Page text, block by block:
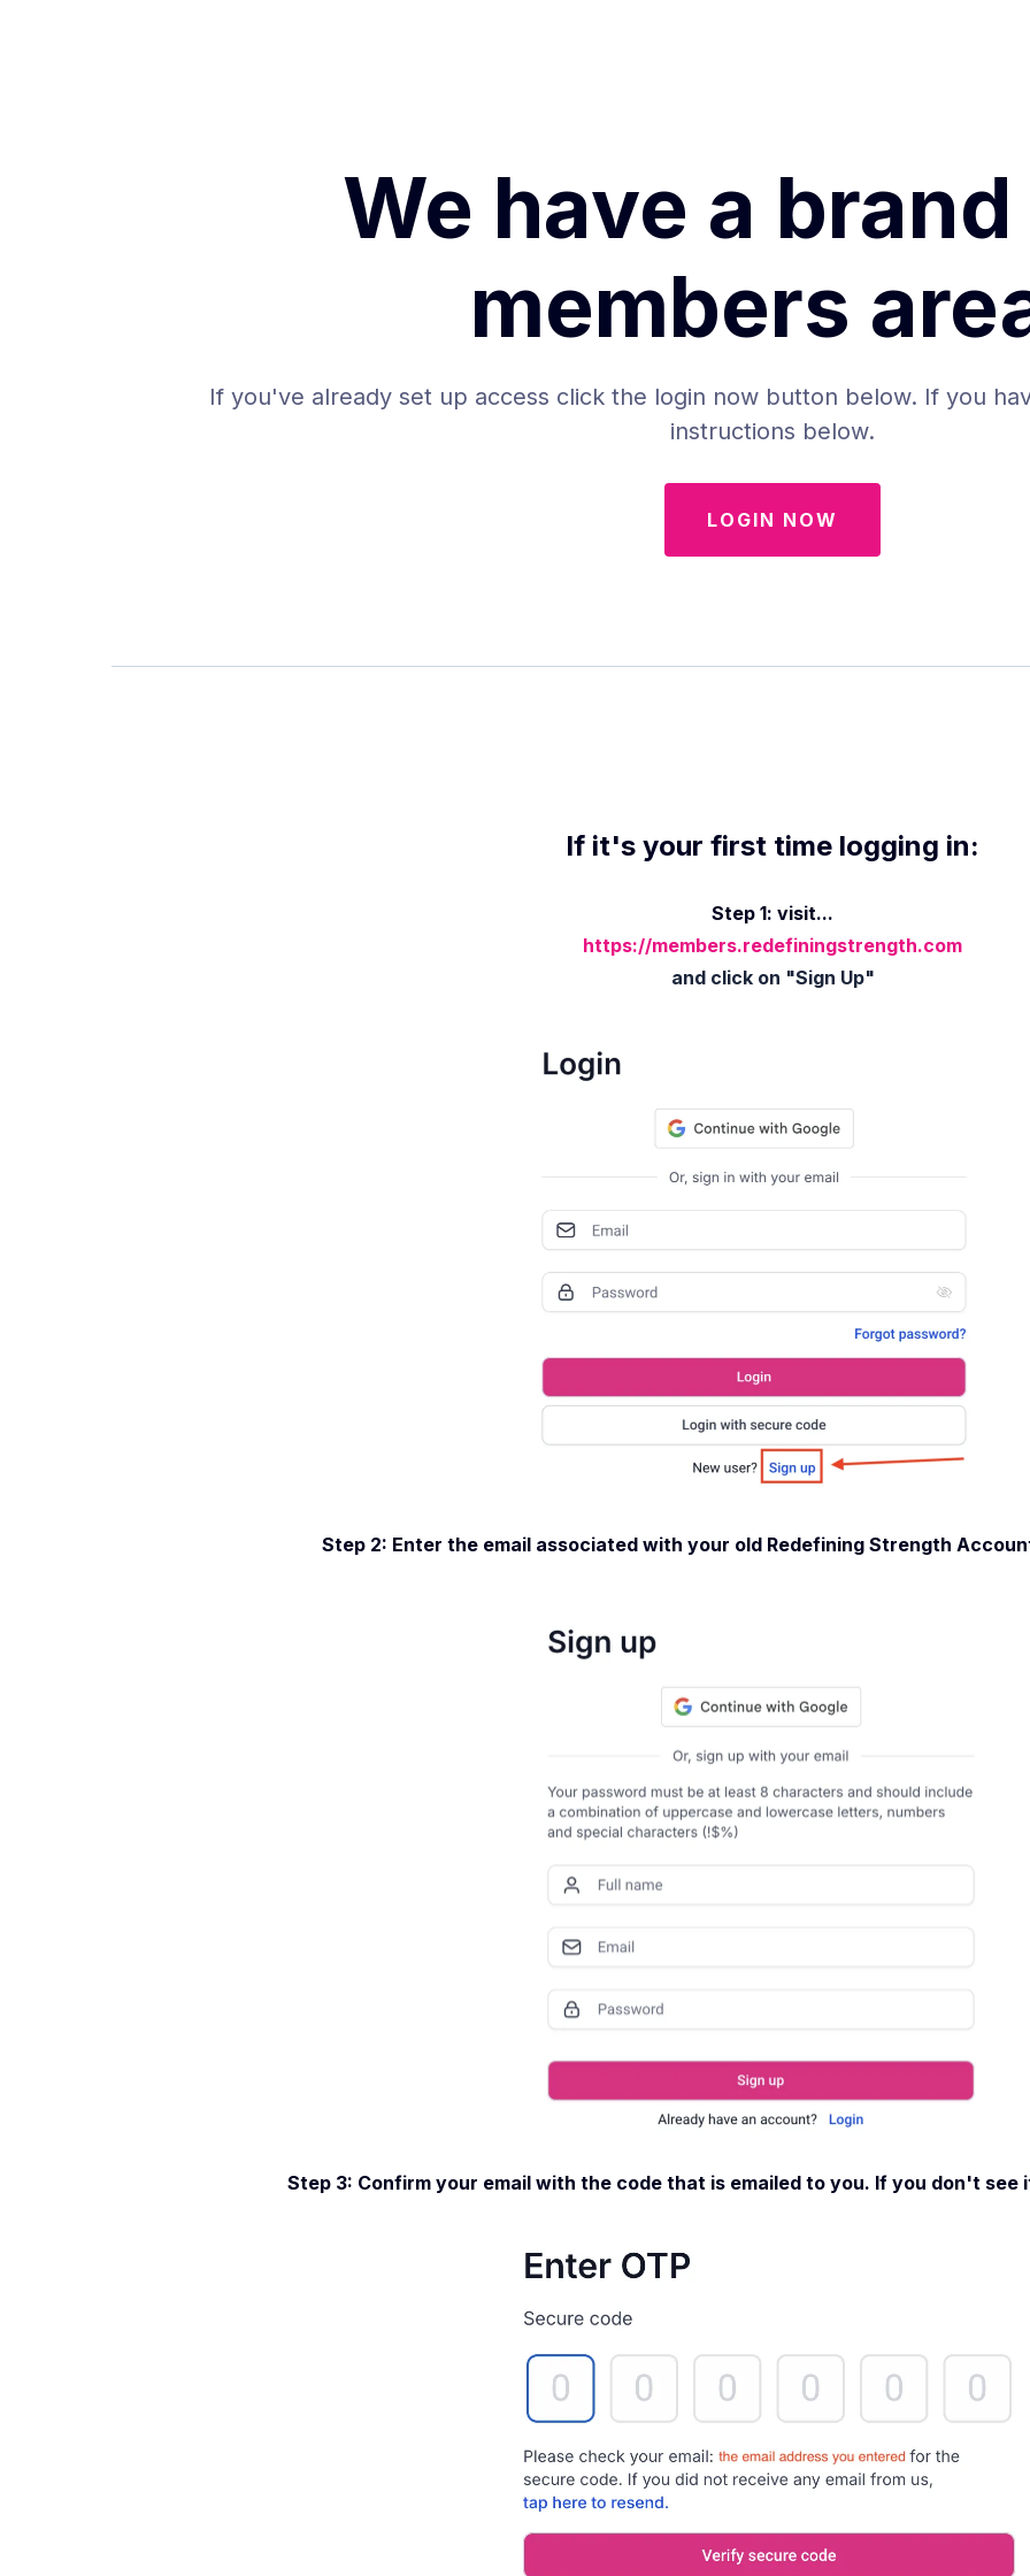
We have a
members
If you've already set up access click the login now button below. If you
instructions below.
LOGIN NOW
If it's your first time logging in:
Step 1: visit...
https://members.redefiningstrength.com
and click on "Sign Up"
Step 2: Enter the email associated with your old Redefining Strength
Step 3: Confirm your email with the code that is emailed to you. If you don't see